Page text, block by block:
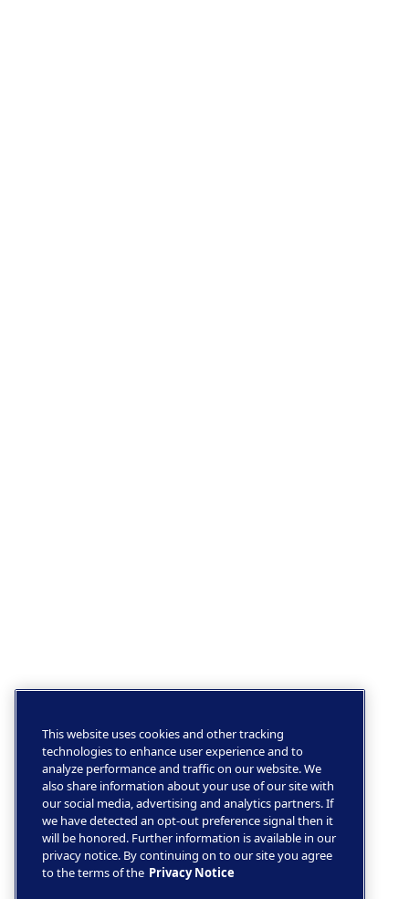
This website uses cookies and other tracking
technologies to enhance user experience and to
analyze performance and traffic on our website. We
also share information about your use of our site with
our social media, advertising and analytics partners. If
we have detected an opt-out preference signal then it
will be honored. Further information is available in our
privacy notice. By continuing on to our site you agree
to the terms of the Privacy Notice